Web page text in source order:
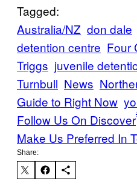
Tagged:
Australia/NZ don dale
detention centre Four
Triggs juvenile
Turnbull News
Guide to Right Now
Follow Us On Discover
Make Us Preferred In
Share: